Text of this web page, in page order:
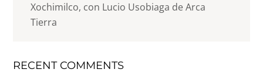
Xochimilco, con Lucio Usobiaga de Arca
Tierra
RECENT COMMENTS